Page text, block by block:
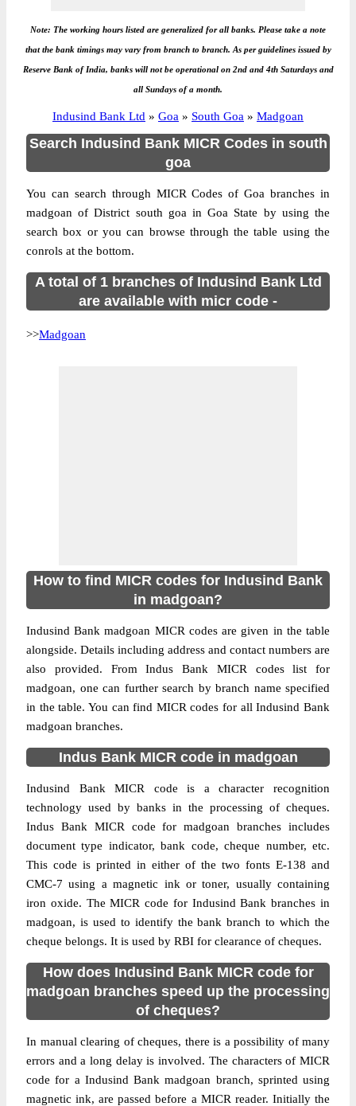
Note: The working hours listed are generalized for all banks. Please take a note
that the bank timings may vary from branch to branch. As per guidelines issued by
Reserve Bank of India, banks will not be operational on 2nd and 4th Saturdays and
all Sundays of a month.
Indusind Bank Ltd » Goa » South Goa » Madgoan
Search Indusind Bank MICR Codes in south
goa
You can search through MICR Codes of Goa branches in
madgoan of District south goa in Goa State by using the
search box or you can browse through the table using the
conrols at the bottom.
A total of 1 branches of Indusind Bank Ltd
are available with micr code -
>>Madgoan
How to find MICR codes for Indusind Bank
in madgoan?
Indusind Bank madgoan MICR codes are given in the table
alongside. Details including address and contact numbers are
also provided. From Indus Bank MICR codes list for
madgoan, one can further search by branch name specified
in the table. You can find MICR codes for all Indusind Bank
madgoan branches.
Indus Bank MICR code in madgoan
Indusind Bank MICR code is a character recognition
technology used by banks in the processing of cheques.
Indus Bank MICR code for madgoan branches includes
document type indicator, bank code, cheque number, etc.
This code is printed in either of the two fonts E-138 and
CMC-7 using a magnetic ink or toner, usually containing
iron oxide. The MICR code for Indusind Bank branches in
madgoan, is used to identify the bank branch to which the
cheque belongs. It is used by RBI for clearance of cheques.
How does Indusind Bank MICR code for
madgoan branches speed up the processing
of cheques?
In manual clearing of cheques, there is a possibility of many
errors and a long delay is involved. The characters of MICR
code for a Indusind Bank madgoan branch, sprinted using
magnetic ink, are passed before a MICR reader. Initially the